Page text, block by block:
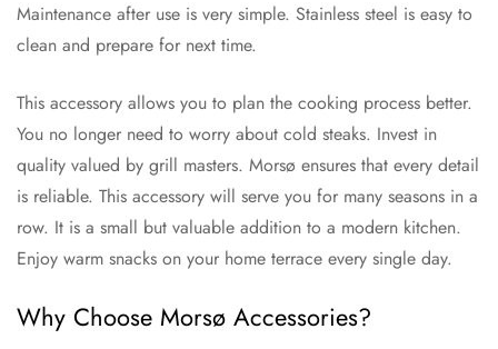
Maintenance after use is very simple. Stainless steel is easy to
clean and prepare for next time.
This accessory allows you to plan the cooking process better.
You no longer need to worry about cold steaks. Invest in
quality valued by grill masters. Morsø ensures that every detail
is reliable. This accessory will serve you for many seasons in a
row. It is a small but valuable addition to a modern kitchen.
Enjoy warm snacks on your home terrace every single day.
Why Choose Morsø Accessories?